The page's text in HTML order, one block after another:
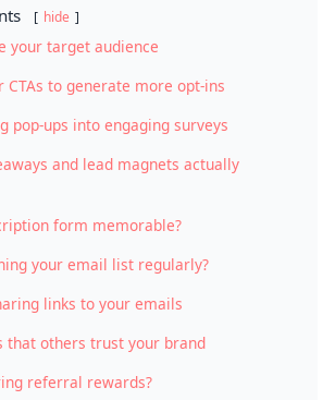
hide
your target audience
CTAs to generate more opt-ins
pop-ups into engaging surveys
and lead magnets actually
form memorable?
your email list regularly?
links to your emails
that others trust your brand
referral rewards?